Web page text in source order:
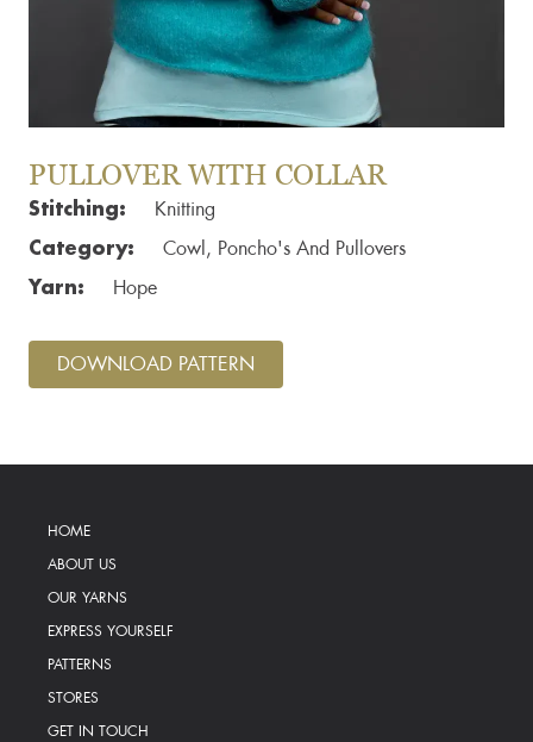
PULLOVER WITH COLLAR
Stitching:
Knitting
Category:
Cowl, Poncho's And Pullovers
Yarn:
Hope
DOWNLOAD PATTERN
HOME
ABOUT US
OUR YARNS
EXPRESS YOURSELF
PATTERNS
STORES
GET IN TOUCH